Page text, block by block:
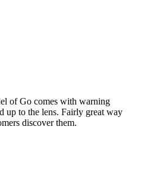
of Go comes with warning
up to the lens. Fairly great way
discover them.